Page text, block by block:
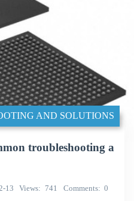
AND SOLUTIONS
troubleshooting a
13 Views 741 Comments 0